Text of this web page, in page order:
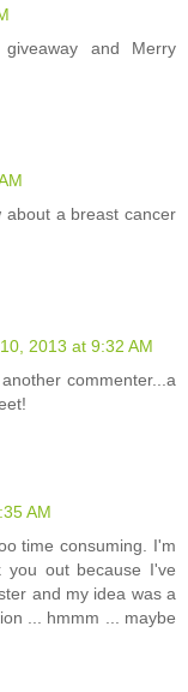
and Merry
about a breast cancer
2013 at 9:32 AM
commenter...a
AM
time consuming. I'm
out because I've
and my idea was a
... hmmm ... maybe